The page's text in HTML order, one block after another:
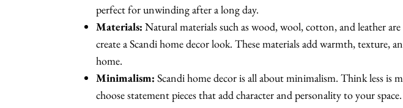
perfect for unwinding after a long day.
Materials: Natural materials such as wood, wool, cotton, and leather
create a Scandi home decor look. These materials add warmth, texture,
home.
Minimalism: Scandi home decor is all about minimalism. Think less is
choose statement pieces that add character and personality to your space.